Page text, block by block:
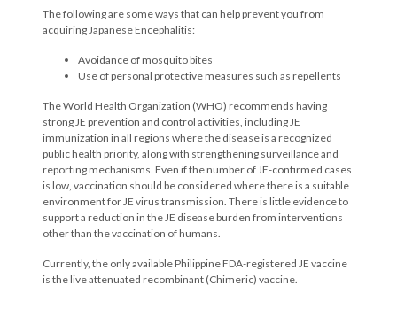
The following are some ways that can help prevent you from
acquiring Japanese Encephalitis:
Avoidance of mosquito bites
Use of personal protective measures such as repellents
The World Health Organization (WHO) recommends having
strong JE prevention and control activities, including JE
immunization in all regions where the disease is a recognized
public health priority, along with strengthening surveillance and
reporting mechanisms. Even if the number of JE-confirmed cases
is low, vaccination should be considered where there is a suitable
environment for JE virus transmission. There is little evidence to
support a reduction in the JE disease burden from interventions
other than the vaccination of humans.
Currently, the only available Philippine FDA-registered JE vaccine
is the live attenuated recombinant (Chimeric) vaccine.